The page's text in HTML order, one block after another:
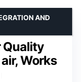
Quality
Works
AND